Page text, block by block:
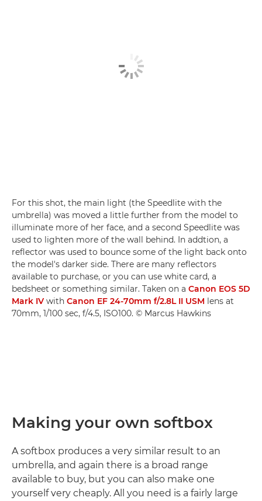
For this shot, the main light (the Speedlite with the
umbrella) was moved a little further from the model to
illuminate more of her face, and a second Speedlite was
used to lighten more of the wall behind. In addtion, a
reflector was used to bounce some of the light back onto
the model's darker side. There are many reflectors
available to purchase, or you can use white card, a
bedsheet or something similar. Taken on a Canon EOS 5D
Mark IV with Canon EF 24-70mm f/2.8L II USM lens at
70mm, 1/100 sec, f/4.5, ISO100. © Marcus Hawkins
Making your own softbox
A softbox produces a very similar result to an
umbrella, and again there is a broad range
available to buy, but you can also make one
yourself very cheaply. All you need is a fairly large